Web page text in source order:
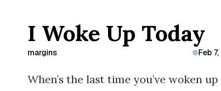
I Woke Up Today
margins Feb
When’s the last time you’ve woken up